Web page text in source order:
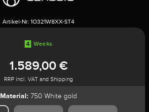
Artikel-Nr: 1O321W8XX-ST4
4 Weeks
1.589,00 €
RRP incl. VAT and Shipping
Material: 750 White gold